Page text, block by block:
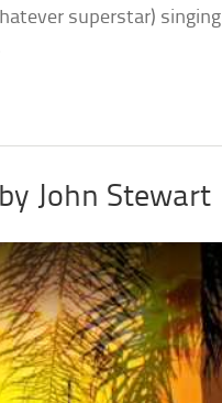
superstar) singing
John Stewart